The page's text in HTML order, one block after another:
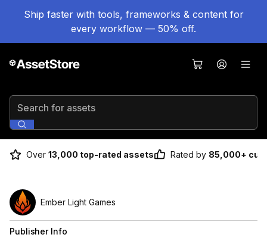
Ship faster with tools, frameworks & content for
every workflow — 50% off.
Search for assets
Over 13,000 top-rated assets Rated by 85,000+
Ember Light Games
Publisher Info